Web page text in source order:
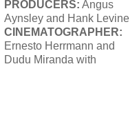
PRODUCERS: Angus
Aynsley and Hank Levine
CINEMATOGRAPHER:
Ernesto Herrmann and
Dudu Miranda with